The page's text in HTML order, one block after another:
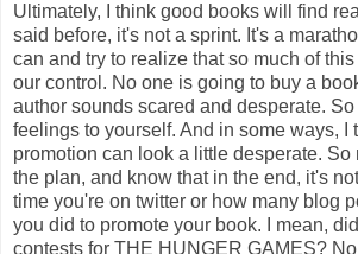
Ultimately, I think good books will find
said before, it's not a sprint. It's a
can and try to realize that so much of
our control. No one is going to buy a
author sounds scared and desperate.
feelings to yourself. And in some ways, I
promotion can look a little desperate. So
the plan, and know that in the end, it's
time you're on twitter or how many blog
you did to promote your book. I mean,
contests for THE HUNGER GAMES?